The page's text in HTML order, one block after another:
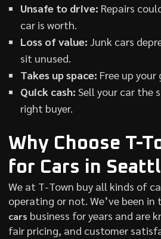
Unsafe to drive: Repairs
car is worth.
Loss of value: Junk cars
sit unused.
Takes up space: Free up your
Quick cash: Sell your car the
right buyer.
Why Choose T-
for Cars in
We at T-Town buy all kinds of
operating or not. We’ve been in
cars business for years and are
fair pricing, and customer